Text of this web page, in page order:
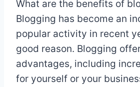
What are the benefits of
Blogging has become an
popular activity in recent
good reason. Blogging
advantages, including
for yourself or your